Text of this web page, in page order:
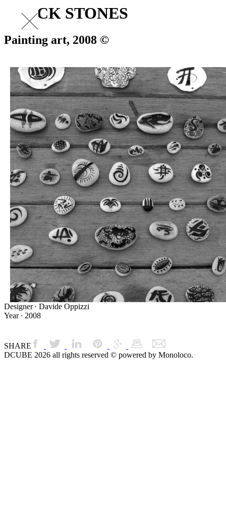
BLACK STONES
Painting art, 2008 ©
Designer ∙ Davide Oppizzi
Year ∙ 2008
SHARE
DCUBE 2026 all rights reserved © powered by Monoloco.